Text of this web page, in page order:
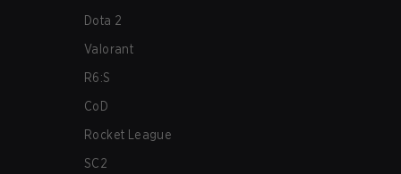
Dota 2
Valorant
R6:S
CoD
Rocket League
SC2